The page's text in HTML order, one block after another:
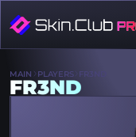
MAIN PLAYERS FR3ND
FR3ND